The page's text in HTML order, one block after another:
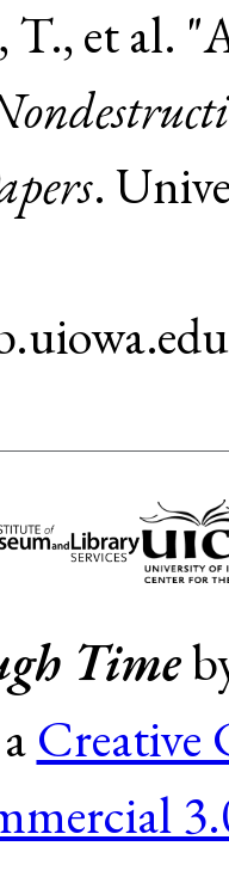
T., et al.
.
Time